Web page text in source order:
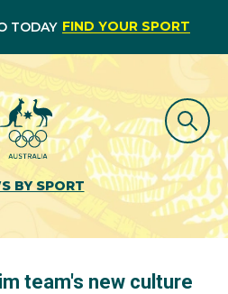
TODAY FIND YOUR SPORT
BY SPORT
team's new culture